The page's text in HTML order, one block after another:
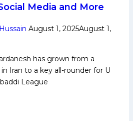
Media and More
August 1, 2025August 1,
has grown from a
Iran to a key all-rounder for U
League